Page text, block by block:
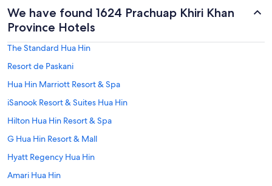
We have found 1624 Prachuap Khiri Khan
Province Hotels
The Standard Hua Hin
Resort de Paskani
Hua Hin Marriott Resort & Spa
iSanook Resort & Suites Hua Hin
Hilton Hua Hin Resort & Spa
G Hua Hin Resort & Mall
Hyatt Regency Hua Hin
Amari Hua Hin